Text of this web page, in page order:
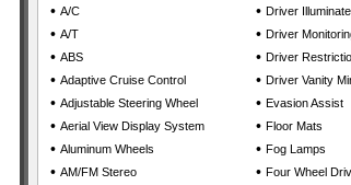
• A/C
• A/T
• ABS
• Adaptive Cruise Control
• Adjustable Steering Wheel
• Aerial View Display System
• Aluminum Wheels
• AM/FM Stereo
• Driver
• Driver
• Driver
• Driver Vanity
• Evasion Assist
• Floor Mats
• Fog Lamps
• Four Wheel